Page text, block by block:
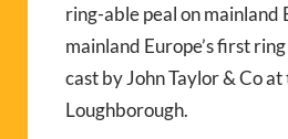
ring-able peal on mainland
mainland Europe’s first
cast by John Taylor & Co
Loughborough.